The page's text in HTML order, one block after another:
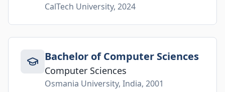
CalTech University, 2024
Bachelor of Computer Sciences
Computer Sciences
Osmania University, India, 2001